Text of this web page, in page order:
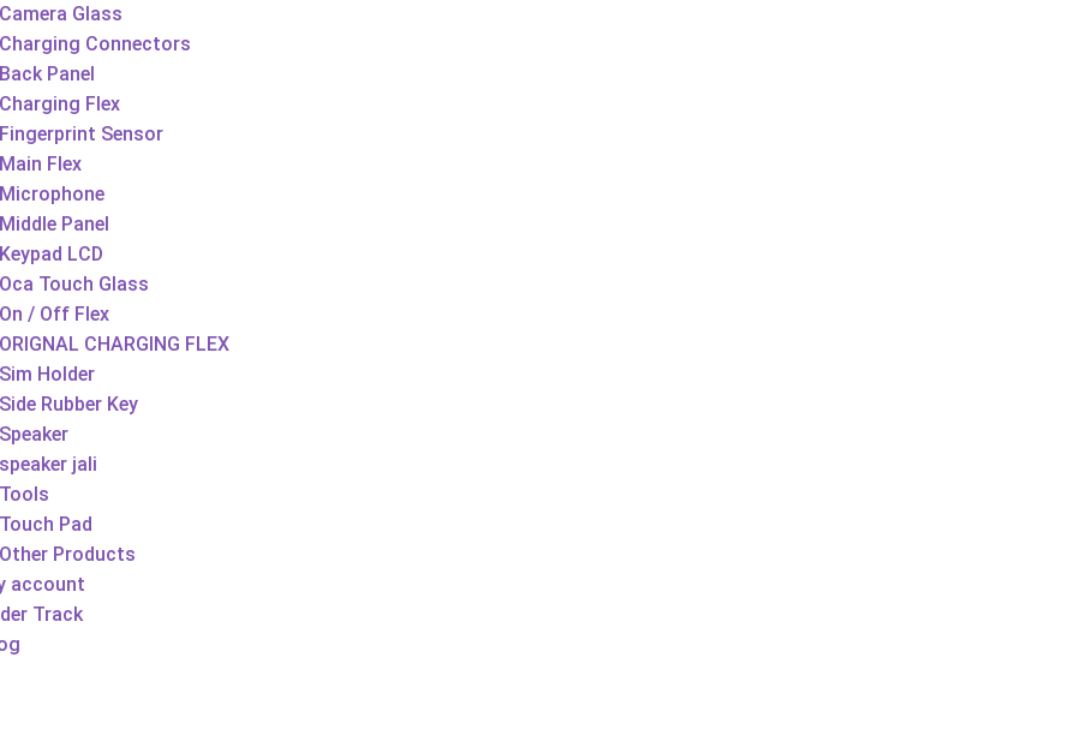
Camera Glass
Charging Connectors
Back Panel
Charging Flex
Fingerprint Sensor
Main Flex
Microphone
Middle Panel
Keypad LCD
Oca Touch Glass
On / Off Flex
ORIGNAL CHARGING FLEX
Sim Holder
Side Rubber Key
Speaker
speaker jali
Tools
Touch Pad
Other Products
account
Track